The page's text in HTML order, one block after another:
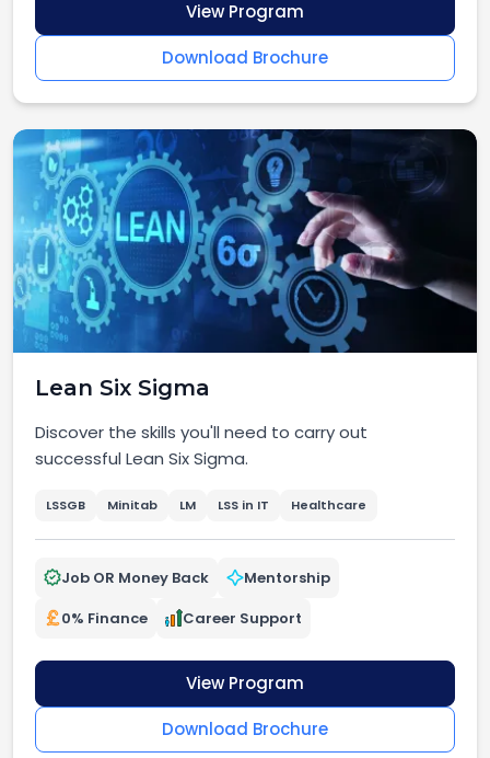
View Program
Download Brochure
Lean Six Sigma
Discover the skills you'll need to carry out
successful Lean Six Sigma.
LSSGB Minitab LM LSS in IT Healthcare
Job OR Money Back
Mentorship
0% Finance
Career Support
View Program
Download Brochure